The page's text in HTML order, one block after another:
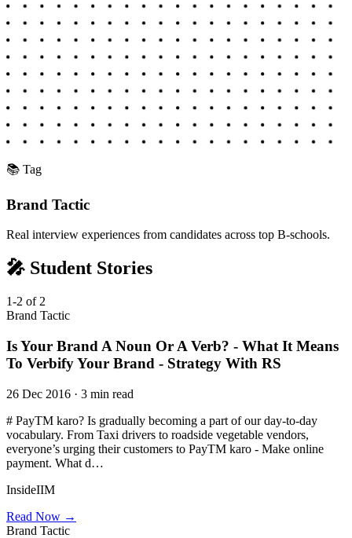
📚 Tag
Brand Tactic
Real interview experiences from candidates across top B-schools.
🎤 Student Stories
1-2 of 2
Brand Tactic
Is Your Brand A Noun Or A Verb? - What It Means
To Verbify Your Brand - Strategy With RS
26 Dec 2016 · 3 min read
# PayTM karo? Is gradually becoming a part of our day-to-day
vocabulary. From Taxi drivers to roadside vegetable vendors,
everyone’s urging their customers to PayTM karo - Make online
payment. What d…
InsideIIM
Read Now →
Brand Tactic